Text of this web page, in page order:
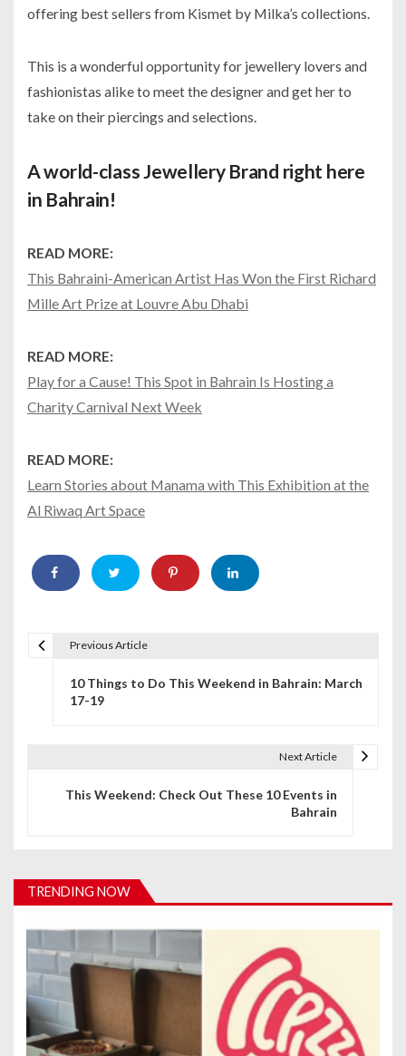
offering best sellers from Kismet by Milka’s collections.
This is a wonderful opportunity for jewellery lovers and
fashionistas alike to meet the designer and get her to
take on their piercings and selections.
A world-class Jewellery Brand right here
in Bahrain!
READ MORE:
This Bahraini-American Artist Has Won the First Richard
Mille Art Prize at Louvre Abu Dhabi
READ MORE:
Play for a Cause! This Spot in Bahrain Is Hosting a
Charity Carnival Next Week
READ MORE:
Learn Stories about Manama with This Exhibition at the
Al Riwaq Art Space
i
a
t
i
o
Previous Article
10 Things to Do This Weekend in Bahrain: March
17-19
Next Article
This Weekend: Check Out These 10 Events in
Bahrain
TRENDING NOW